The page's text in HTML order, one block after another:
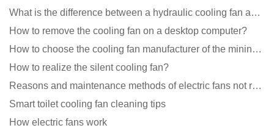
What is the difference between a hydraulic cooling fan and an oil-contained cooling fan?
How to remove the cooling fan on a desktop computer?
How to choose the cooling fan manufacturer of the mining machine? 2 tricks to get it done
How to realize the silent cooling fan?
Reasons and maintenance methods of electric fans not rotating
Smart toilet cooling fan cleaning tips
How electric fans work